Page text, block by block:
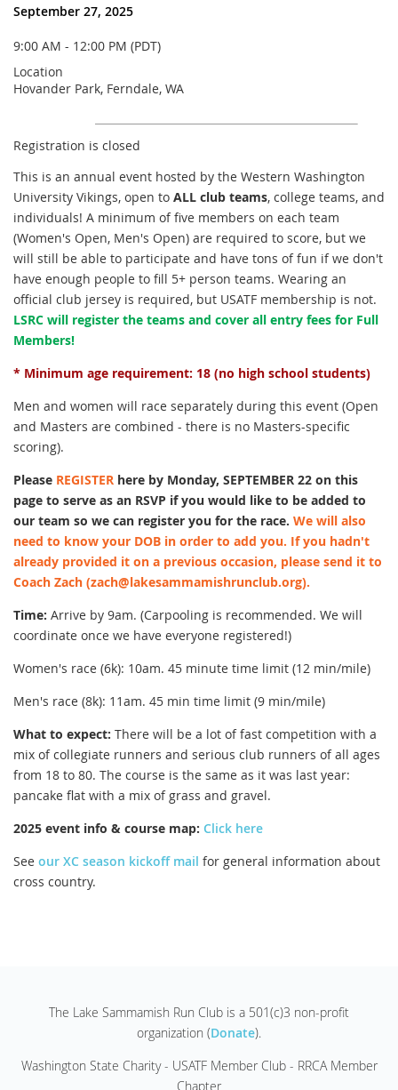
September 27, 2025
9:00 AM - 12:00 PM (PDT)
Location
Hovander Park, Ferndale, WA
Registration is closed
This is an annual event hosted by the Western Washington
University Vikings, open to ALL club teams, college teams, and
individuals! A minimum of five members on each team
(Women's Open, Men's Open) are required to score, but we
will still be able to participate and have tons of fun if we don't
have enough people to fill 5+ person teams. Wearing an
official club jersey is required, but USATF membership is not.
LSRC will register the teams and cover all entry fees for Full
Members!
* Minimum age requirement: 18 (no high school students)
Men and women will race separately during this event (Open
and Masters are combined - there is no Masters-specific
scoring).
Please REGISTER here by Monday, SEPTEMBER 22 on this
page to serve as an RSVP if you would like to be added to
our team so we can register you for the race. We will also
need to know your DOB in order to add you. If you hadn't
already provided it on a previous occasion, please send it to
Coach Zach (zach@lakesammamishrunclub.org).
Time: Arrive by 9am. (Carpooling is recommended. We will
coordinate once we have everyone registered!)
Women's race (6k): 10am. 45 minute time limit (12 min/mile)
Men's race (8k): 11am. 45 min time limit (9 min/mile)
What to expect: There will be a lot of fast competition with a
mix of collegiate runners and serious club runners of all ages
from 18 to 80. The course is the same as it was last year:
pancake flat with a mix of grass and gravel.
2025 event info & course map: Click here
See our XC season kickoff mail for general information about
cross country.
The Lake Sammamish Run Club is a 501(c)3 non-profit
organization (Donate).
Washington State Charity - USATF Member Club - RRCA Member
Chapter